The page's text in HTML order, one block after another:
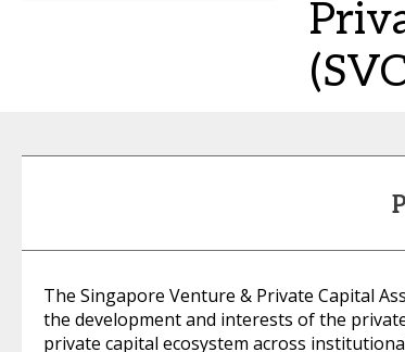
The Singapore Venture & Private Capital
the development and interests of the
private capital ecosystem across